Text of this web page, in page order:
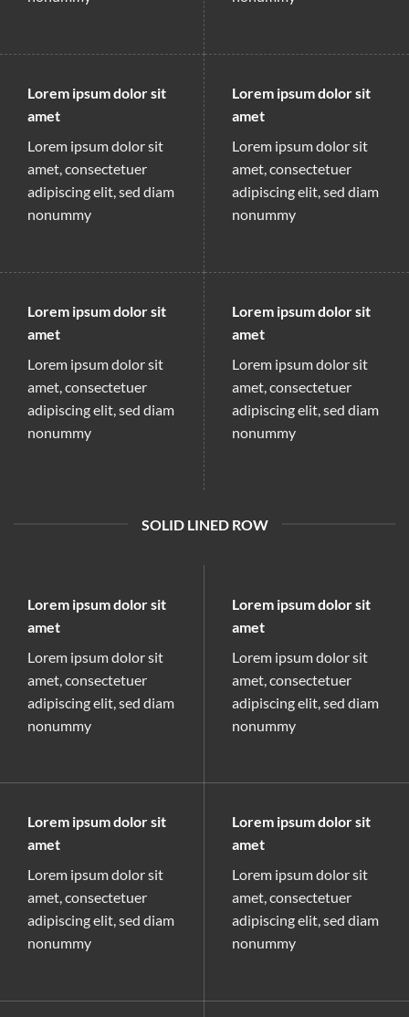
Lorem ipsum dolor sit
amet
Lorem ipsum dolor sit
amet, consectetuer
adipiscing elit, sed diam
nonummy
Lorem ipsum dolor sit
amet
Lorem ipsum dolor sit
amet, consectetuer
adipiscing elit, sed diam
nonummy
Lorem ipsum dolor sit
amet
Lorem ipsum dolor sit
amet, consectetuer
adipiscing elit, sed diam
nonummy
Lorem ipsum dolor sit
amet
Lorem ipsum dolor sit
amet, consectetuer
adipiscing elit, sed diam
nonummy
SOLID LINED ROW
Lorem ipsum dolor sit
amet
Lorem ipsum dolor sit
amet, consectetuer
adipiscing elit, sed diam
nonummy
Lorem ipsum dolor sit
amet
Lorem ipsum dolor sit
amet, consectetuer
adipiscing elit, sed diam
nonummy
Lorem ipsum dolor sit
amet
Lorem ipsum dolor sit
amet, consectetuer
adipiscing elit, sed diam
nonummy
Lorem ipsum dolor sit
amet
Lorem ipsum dolor sit
amet, consectetuer
adipiscing elit, sed diam
nonummy